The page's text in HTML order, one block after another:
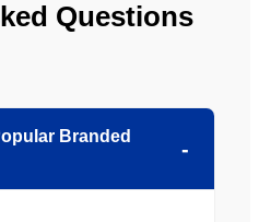
Questions
Branded